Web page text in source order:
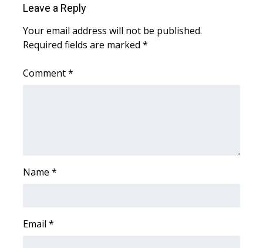
WCBI Medical Expert
Hosford Legal Line
Find A Job
Leave a Reply
Your email address will not be published.
Required fields are marked *
Comment*
Name *
Email *